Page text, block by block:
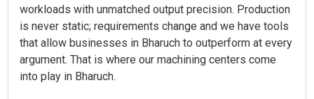
workloads with unmatched output precision. Production
is never static; requirements change and we have tools
that allow businesses in Bharuch to outperform at every
argument. That is where our machining centers come
into play in Bharuch.